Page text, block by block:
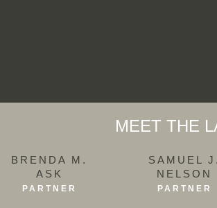
MEET THE
BRENDA M.
ASK
PARTNER
SAMUEL J.
NELSON
PARTNER